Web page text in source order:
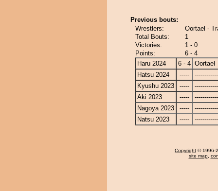
Previous bouts:
Wrestlers:
Oortael -
Total Bouts:
1
Victories:
1 - 0
Points:
6 - 4
Haru 2024
6 - 4 Oortael
Hatsu 2024
-----
Kyushu 2023
-----
Aki 2023
-----
Nagoya 2023
-----
Natsu 2023
-----
Copyright © 1996-
site map,